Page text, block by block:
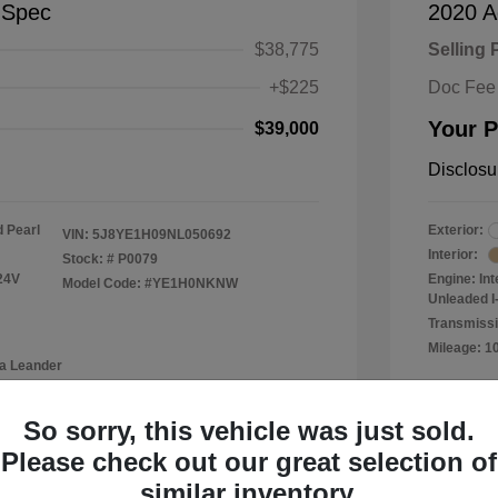
$38,775
+$225
$39,000
Pearl VIN: 5J8YE1H09NL050692
Stock: # P0079
Model Code: #YE1H0NKNW
Leander
2020
Selling
Doc Fee
Your
Exterior:
Interior:
Engine:
Unleaded
Mileage:
So sorry, this vehicle was just sold.
Please check out our great selection of